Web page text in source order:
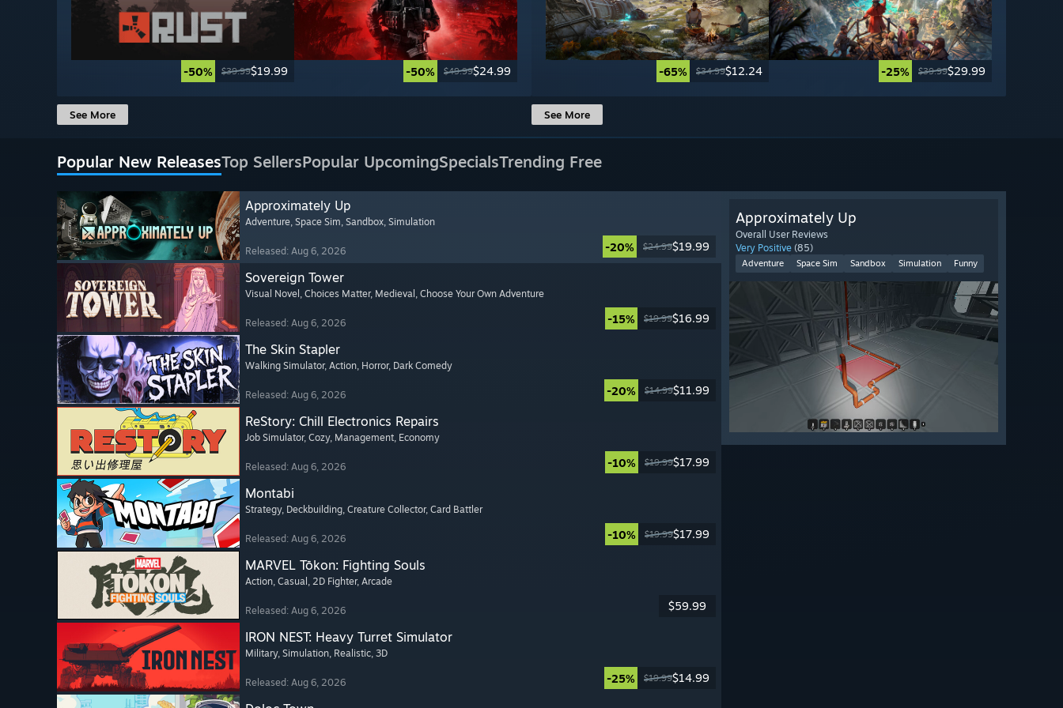
-50% $39.99$19.99 -50% $49.99$24.99
See More
-65% $34.99$12.24 -25% $39.99$29.99
See More
Popular New ReleasesTop SellersPopular UpcomingSpecialsTrending Free
Approximately Up
Adventure, Space Sim, Sandbox, Simulation
Released: Aug 6, 2026 -20% $24.99$19.99
Sovereign Tower
Visual Novel , Choices Matter, Medieval , Choose Your Own Adventure
Released: Aug 6, 2026 -15% $19.99$16.99
The Skin Stapler
Walking Simulator, Action, Horror, Dark Comedy
Released: Aug 6, 2026 -20% $14.99$11.99
ReStory: Chill Electronics Repairs
Job Simulator, Cozy, Management, Economy
Released: Aug 6, 2026 -10% $19.99$17.99
Montabi
Strategy, Deckbuilding, Creature Collector, Card Battler
Released: Aug 6, 2026 -10% $19.99$17.99
MARVEL Tōkon: Fighting Souls
Action, Casual , 2D Fighter, Arcade
Released: Aug 6, 2026 $59.99
IRON NEST: Heavy Turret Simulator
Military, Simulation, Realistic, 3D
Released: Aug 6, 2026 -25% $19.99$14.99
Approximately Up
Overall User Reviews
Very Positive (85)
Adventure Space Sim Sandbox Simulation Funny